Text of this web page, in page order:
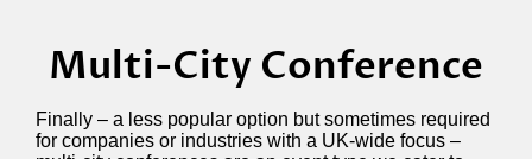
Multi-City Conference
Finally – a less popular option but sometimes required
for companies or industries with a UK-wide focus –